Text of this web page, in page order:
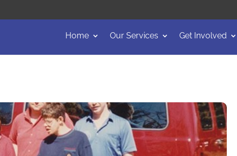
Home Our Services Get Involved